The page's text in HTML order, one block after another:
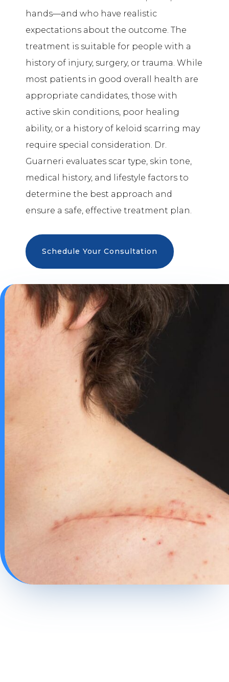
hands—and who have realistic
expectations about the outcome. The
treatment is suitable for people with a
history of injury, surgery, or trauma. While
most patients in good overall health are
appropriate candidates, those with
active skin conditions, poor healing
ability, or a history of keloid scarring may
require special consideration. Dr.
Guarneri evaluates scar type, skin tone,
medical history, and lifestyle factors to
determine the best approach and
ensure a safe, effective treatment plan.
Schedule Your Consultation